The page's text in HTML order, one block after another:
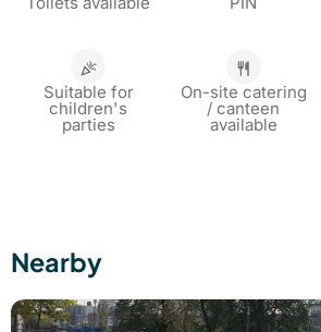
Suitable for
children's
parties
On-site catering
/ canteen
available
Nearby